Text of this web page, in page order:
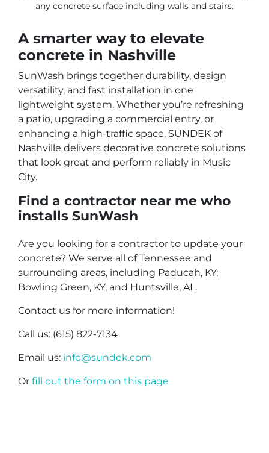
any concrete surface including walls and stairs.
A smarter way to elevate
concrete in Nashville
SunWash brings together durability, design
versatility, and fast installation in one
lightweight system. Whether you’re refreshing
a patio, upgrading a commercial entry, or
enhancing a high-traffic space, SUNDEK of
Nashville delivers decorative concrete solutions
that look great and perform reliably in Music
City.
Find a contractor near me who
installs SunWash
Are you looking for a contractor to update your
concrete? We serve all of Tennessee and
surrounding areas, including Paducah, KY;
Bowling Green, KY; and Huntsville, AL.
Contact us for more information!
Call us: (615) 822-7134
Email us: info@sundek.com
Or fill out the form on this page